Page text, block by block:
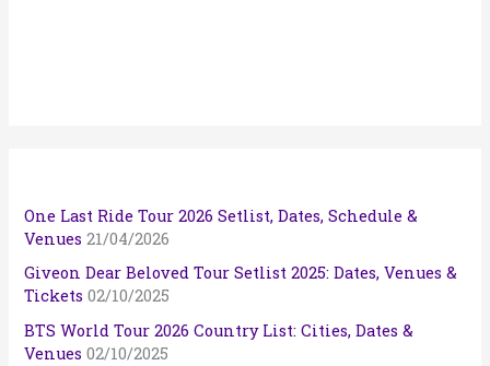
One Last Ride Tour 2026 Setlist, Dates, Schedule &
Venues 21/04/2026
Giveon Dear Beloved Tour Setlist 2025: Dates, Venues &
Tickets 02/10/2025
BTS World Tour 2026 Country List: Cities, Dates &
Venues 02/10/2025